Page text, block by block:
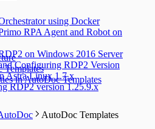
using Docker
RPA Agent and Robot on
on Windows 2016 Server
Configuring RDP2 Version
Astra Linux 1.7.x
RDP2 version 1.25.9.x
in AutoDoc Templates
AutoDoc Templates